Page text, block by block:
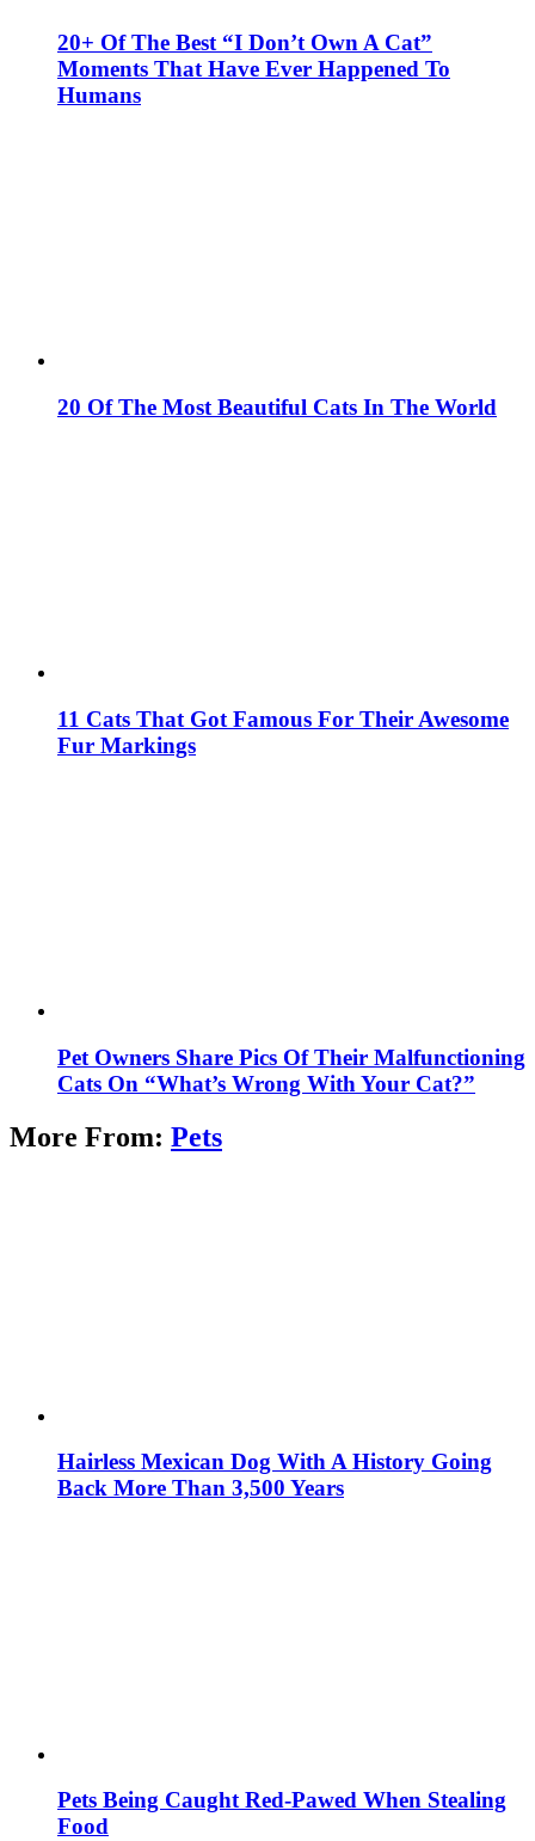
20+ Of The Best “I Don’t Own A Cat”
Moments That Have Ever Happened To
Humans
20 Of The Most Beautiful Cats In The World
11 Cats That Got Famous For Their Awesome
Fur Markings
Pet Owners Share Pics Of Their Malfunctioning
Cats On “What’s Wrong With Your Cat?”
More From: Pets
Hairless Mexican Dog With A History Going
Back More Than 3,500 Years
Pets Being Caught Red-Pawed When Stealing
Food